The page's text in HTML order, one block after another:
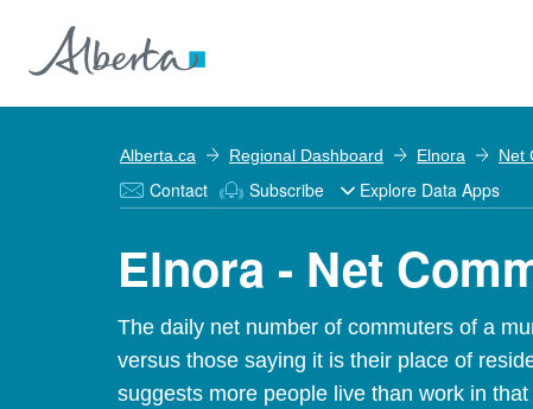
Alberta.ca Regional Dashboard Elnora Net
Contact Subscribe Explore Data Apps
Elnora - Net
The daily net number of commuters of a
versus those saying it is their place of
suggests more people live than work in that